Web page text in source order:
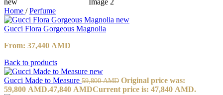
Home / Perfume
Gucci Flora Gorgeous Magnolia
From: 37,440 AMD
Back to products
Gucci Made to Measure 59,800AMD Original price was:
59,800 AMD.47,840 AMDCurrent price is: 47,840 AMD.